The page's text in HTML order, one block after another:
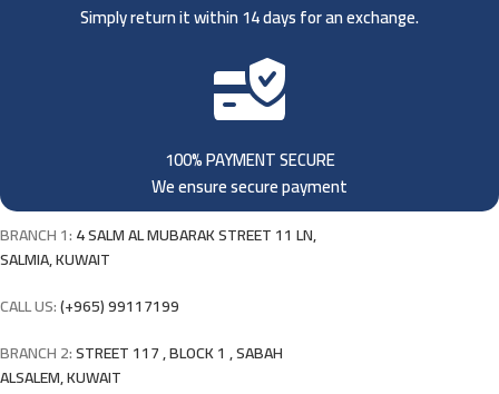
Simply return it within 14 days for an exchange.
100% PAYMENT SECURE
We ensure secure payment
BRANCH 1:4 SALM AL MUBARAK STREET 11 LN,
SALMIA, KUWAIT
CALL US:(+965) 99117199
BRANCH 2:STREET 117 , BLOCK 1 , SABAH
ALSALEM, KUWAIT